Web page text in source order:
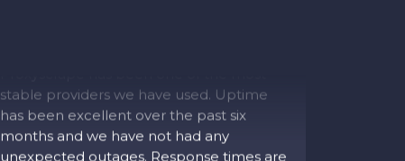
has been excellent over the past six
months and we have not had any
unexpected outages. Response times are
consistent which matters for our use